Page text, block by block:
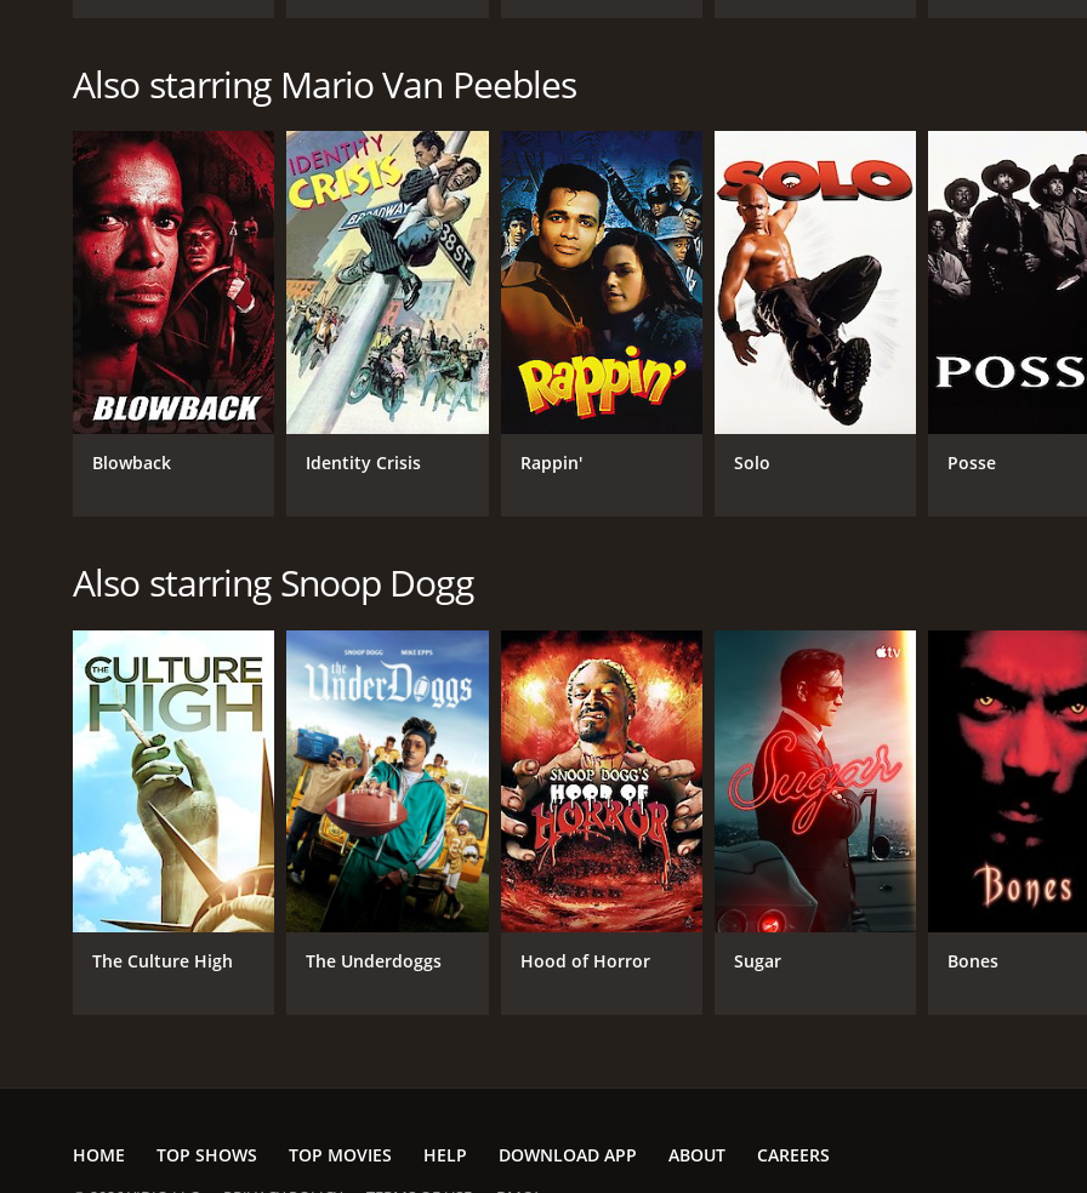
Also starring Mario Van Peebles
Blowback Identity Crisis Rappin' Solo Posse
Also starring Snoop Dogg
The Culture High The Underdoggs Hood of Horror Sugar Bones
HOME TOP SHOWS TOP MOVIES HELP DOWNLOAD APP ABOUT CAREERS